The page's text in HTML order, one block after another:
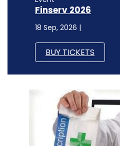
Finserv 2026
18 Sep, 2026 |
BUY TICKETS